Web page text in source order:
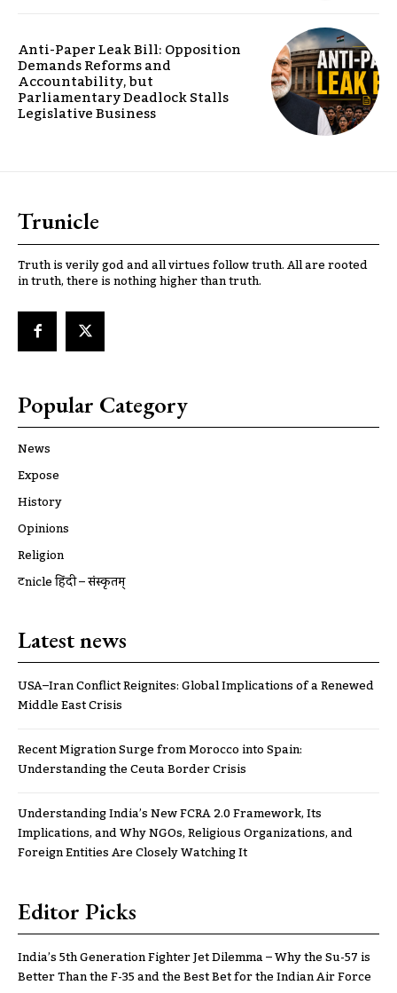
Anti-Paper Leak Bill: Opposition
Demands Reforms and
Accountability, but
Parliamentary Deadlock Stalls
Legislative Business
Trunicle
Truth is verily god and all virtues follow truth. All are rooted
in truth, there is nothing higher than truth.
Popular Category
News
Expose
History
Opinions
Religion
ट्रूnicle हिंदी – संस्कृतम्
Latest news
USA–Iran Conflict Reignites: Global Implications of a Renewed
Middle East Crisis
Recent Migration Surge from Morocco into Spain:
Understanding the Ceuta Border Crisis
Understanding India’s New FCRA 2.0 Framework, Its
Implications, and Why NGOs, Religious Organizations, and
Foreign Entities Are Closely Watching It
Editor Picks
India’s 5th Generation Fighter Jet Dilemma – Why the Su-57 is
Better Than the F-35 and the Best Bet for the Indian Air Force